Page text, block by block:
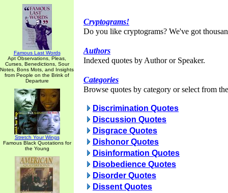
Famous Last Words
Apt Observations, Pleas,
Curses, Benedictions, Sour
Notes, Bons Mots, and Insights
from People on the Brink of
Departure
Stretch Your Wings
Famous Black Quotations for
the Young
Cryptograms!
Do you like cryptograms? We've got
Authors
Indexed quotes by Author or Speaker.
Categories
Browse quotes by category or select from
Discrimination Quotes
Discussion Quotes
Disgrace Quotes
Dishonor Quotes
Disinformation Quotes
Disobedience Quotes
Disorder Quotes
Dissent Quotes